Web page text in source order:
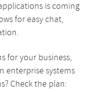
is coming
for easy chat,
for your business,
enterprise systems
Check the plan: